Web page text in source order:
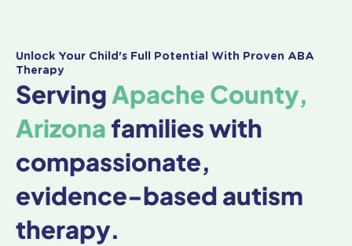
Unlock Your Child's Full Potential With Proven ABA
Therapy
Serving Apache County,
Arizona families with
compassionate,
evidence-based autism
therapy.